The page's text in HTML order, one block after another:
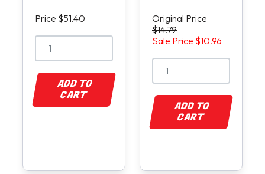
Price $51.40
ADD TO
CART
Original Price
$14.79
Sale Price $10.96
ADD TO
CART